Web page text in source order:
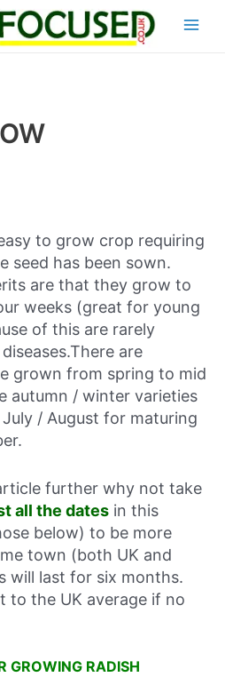
to grow crop requiring
seed has been sown.
are that they grow to
weeks (great for young
of this are rarely
are
grown from spring to mid
autumn / winter varieties
/ August for maturing
further why not take
all the dates in this
below) to be more
town (both UK and
will last for six months.
to the UK average if no
GROWING RADISH